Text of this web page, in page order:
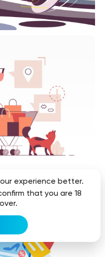
experience better.
that you are 18